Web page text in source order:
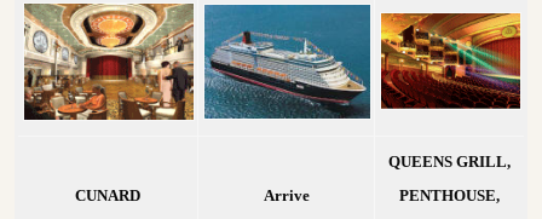
CUNARD Arrive
QUEENS GRILL,
PENTHOUSE,